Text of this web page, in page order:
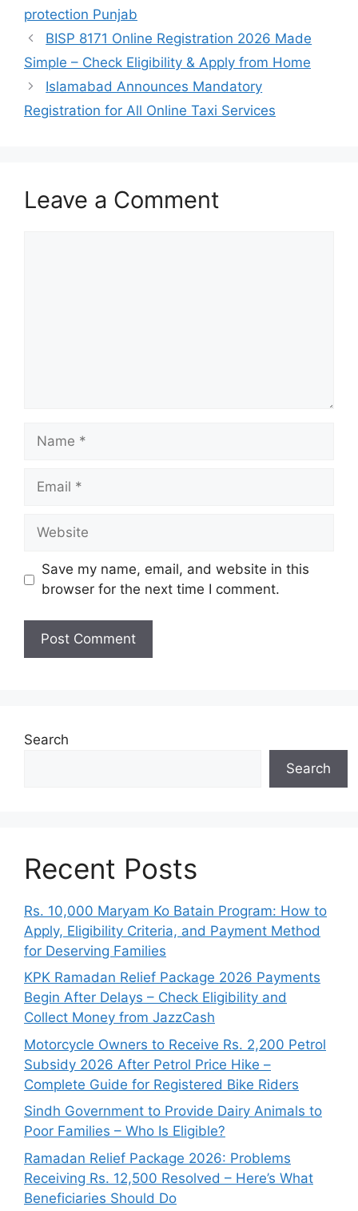
protection Punjab
BISP 8171 Online Registration 2026 Made
Simple – Check Eligibility & Apply from Home
Islamabad Announces Mandatory
Registration for All Online Taxi Services
Leave a Comment
Name
Email
Website
Save my name, email, and website in this
browser for the next time I comment.
Search
Search
Recent Posts
Rs. 10,000 Maryam Ko Batain Program: How to
Apply, Eligibility Criteria, and Payment Method
for Deserving Families
KPK Ramadan Relief Package 2026 Payments
Begin After Delays – Check Eligibility and
Collect Money from JazzCash
Motorcycle Owners to Receive Rs. 2,200 Petrol
Subsidy 2026 After Petrol Price Hike –
Complete Guide for Registered Bike Riders
Sindh Government to Provide Dairy Animals to
Poor Families – Who Is Eligible?
Ramadan Relief Package 2026: Problems
Receiving Rs. 12,500 Resolved – Here’s What
Beneficiaries Should Do